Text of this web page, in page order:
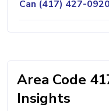
Can (417) 427-
Area Code
Insights